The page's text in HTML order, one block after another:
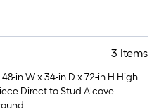
3 Items
in W x 34-in D x 72-in H High
Direct to Stud Alcove